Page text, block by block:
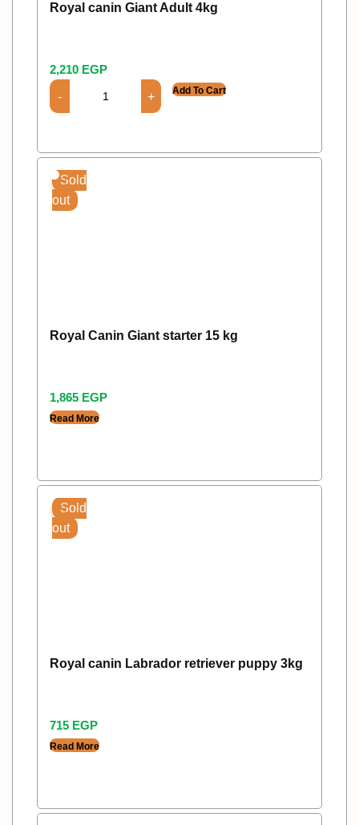
Royal canin Giant Adult 4kg
2,210 EGP
Add To Cart
Sold
out
Royal Canin Giant starter 15 kg
1,865 EGP
Read More
Sold
out
Royal canin Labrador retriever puppy 3kg
715 EGP
Read More